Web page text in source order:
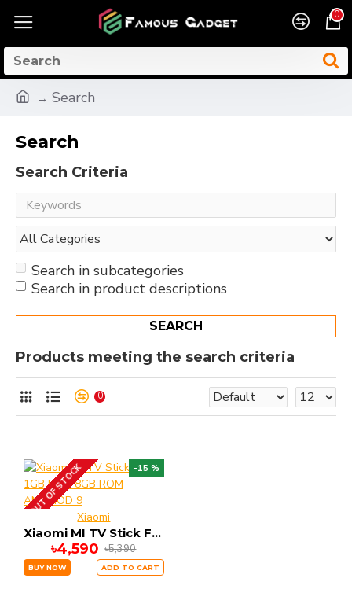
0
Search
Search
Search Criteria
Search in subcategories
Search in product descriptions
SEARCH
Products meeting the search criteria
0
-15 %
OUT OF STOCKXiaomi
Xiaomi MI TV Stick FHD 1GB RAM 8GB ROM ANDRIOD 9
৳4,590 ৳5,390
BUY NOW ADD TO CART